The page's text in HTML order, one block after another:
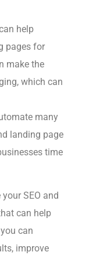
help
pages for
make the
which can
many
landing page
time
SEO and
can help
can
improve